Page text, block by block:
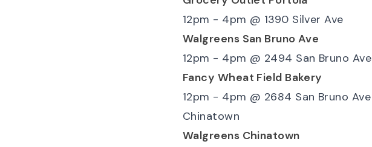
12pm - 4pm @ 1390 Silver Ave
Walgreens San Bruno Ave
12pm - 4pm @ 2494 San Bruno Ave
Fancy Wheat Field Bakery
12pm - 4pm @ 2684 San Bruno Ave
Chinatown
Walgreens Chinatown